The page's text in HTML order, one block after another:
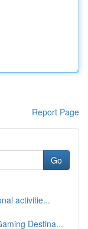
Report Page
Go
activitie...
Destina...